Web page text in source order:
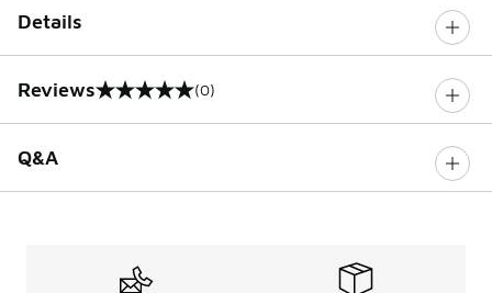
Details
Reviews
0 out of 5 rating (0)
Q&A